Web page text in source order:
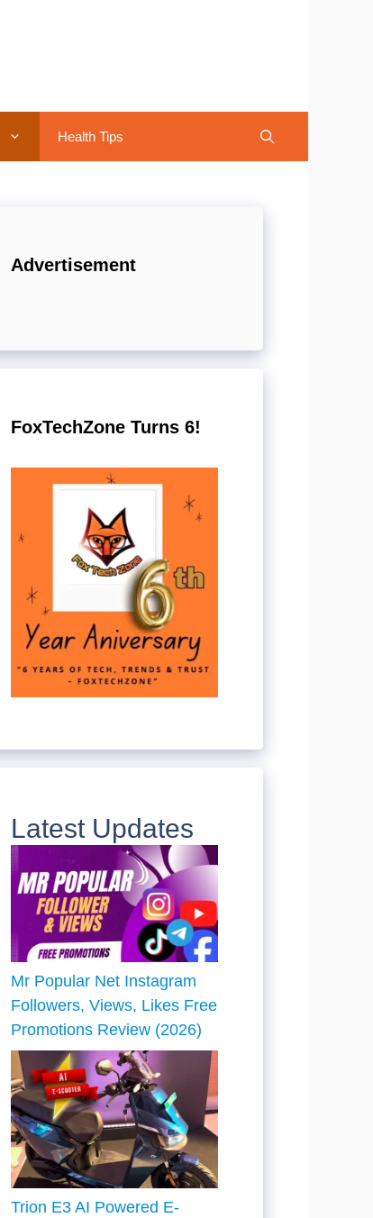
Health Tips
Advertisement
FoxTechZone Turns 6!
Latest Updates
Mr Popular Net Instagram
Followers, Views, Likes Free
Promotions Review (2026)
Trion E3 AI Powered E-